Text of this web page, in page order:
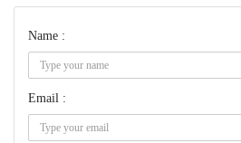
Name :
Email :